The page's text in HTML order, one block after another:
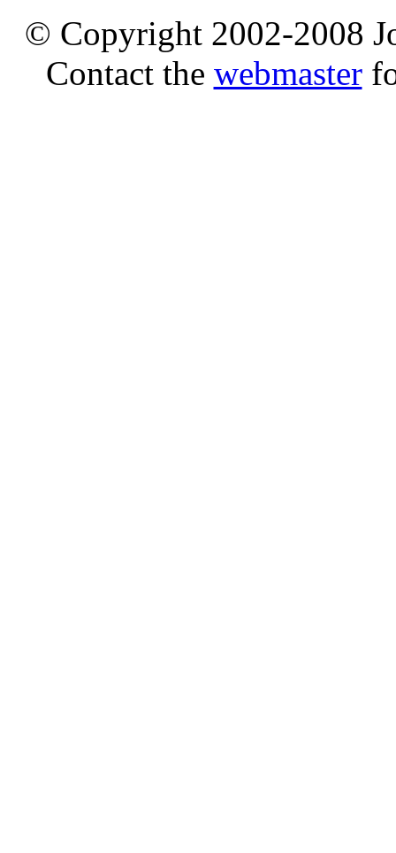
© Copyright 2002-2008
Contact the webmaster